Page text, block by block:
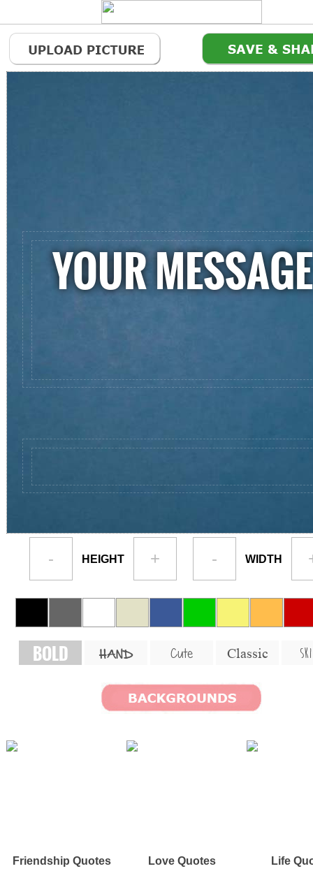
- HEIGHT + - WIDTH
BOLD HAND Cute Classic
Friendship Quotes Love Quotes Life